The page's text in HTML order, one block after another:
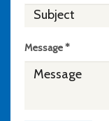
Message *